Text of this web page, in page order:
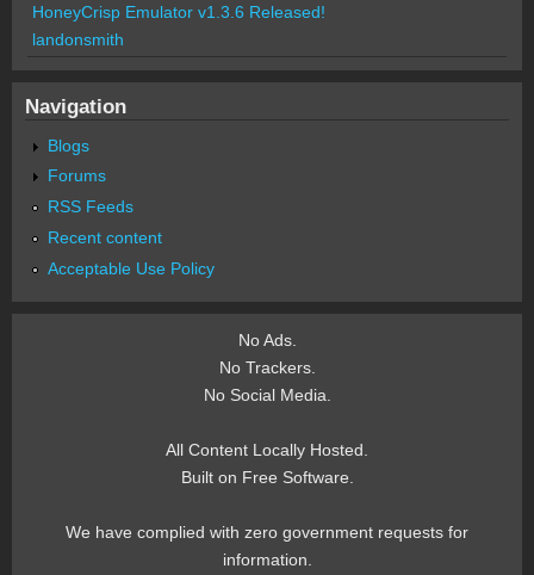
HoneyCrisp Emulator v1.3.6 Released!
landonsmith
Navigation
Blogs
Forums
RSS Feeds
Recent content
Acceptable Use Policy
No Ads.
No Trackers.
No Social Media.
All Content Locally Hosted.
Built on Free Software.
We have complied with zero government requests for
information.